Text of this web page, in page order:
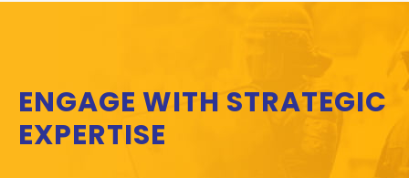
ENGAGE WITH STRATEGIC
EXPERTISE